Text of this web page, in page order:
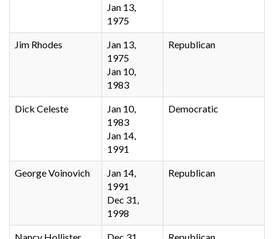
Jan 13,
1975
Jim Rhodes
Jan 13,
1975
Jan 10,
1983
Republican
Dick Celeste
Jan 10,
1983
Jan 14,
1991
Democratic
George Voinovich
Jan 14,
1991
Dec 31,
1998
Republican